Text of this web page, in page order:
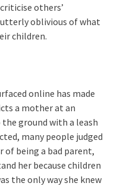
others’
oblivious of what
children.
online has made
a mother at an
ground with a leash
many people judged
of being a bad parent,
her because children
the only way she knew